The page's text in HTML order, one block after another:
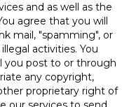
and as well as the
agree that you will
mail, "spamming", or
activities. You
you post to or through
any copyright,
proprietary right of